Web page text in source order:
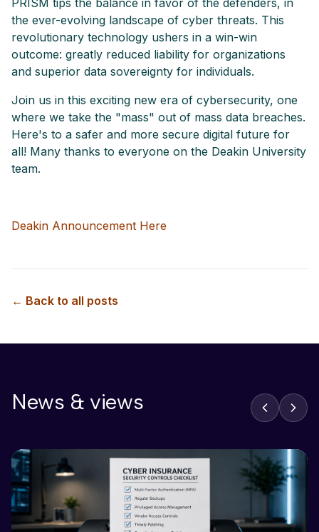
PRISM tips the balance in favor of the defenders, in
the ever-evolving landscape of cyber threats. This
revolutionary technology ushers in a win-win
outcome: greatly reduced liability for organizations
and superior data sovereignty for individuals.
Join us in this exciting new era of cybersecurity, one
where we take the "mass" out of mass data breaches.
Here's to a safer and more secure digital future for
all! Many thanks to everyone on the Deakin University
team.
Deakin Announcement Here
← Back to all posts
News & views